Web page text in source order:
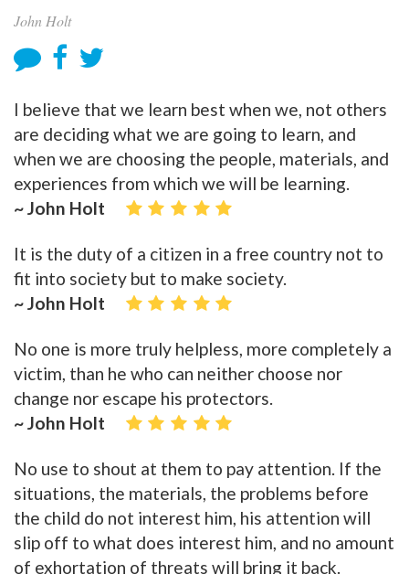
John Holt
I believe that we learn best when we, not others
are deciding what we are going to learn, and
when we are choosing the people, materials, and
experiences from which we will be learning.
~ John Holt
It is the duty of a citizen in a free country not to
fit into society but to make society.
~ John Holt
No one is more truly helpless, more completely a
victim, than he who can neither choose nor
change nor escape his protectors.
~ John Holt
No use to shout at them to pay attention. If the
situations, the materials, the problems before
the child do not interest him, his attention will
slip off to what does interest him, and no amount
of exhortation of threats will bring it back.